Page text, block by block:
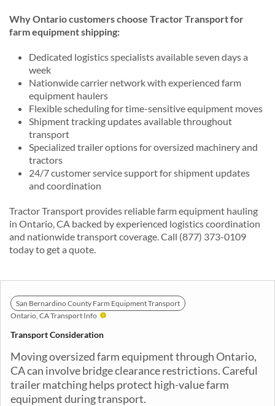
Why Ontario customers choose Tractor Transport for
farm equipment shipping:
Dedicated logistics specialists available seven days a
week
Nationwide carrier network with experienced farm
equipment haulers
Flexible scheduling for time-sensitive equipment moves
Shipment tracking updates available throughout
transport
Specialized trailer options for oversized machinery and
tractors
24/7 customer service support for shipment updates
and coordination
Tractor Transport provides reliable farm equipment hauling
in Ontario, CA backed by experienced logistics coordination
and nationwide transport coverage. Call (877) 373-0109
today to get a quote.
San Bernardino County Farm Equipment Transport
Ontario, CA Transport Info
Transport Consideration
Moving oversized farm equipment through Ontario,
CA can involve bridge clearance restrictions. Careful
trailer matching helps protect high-value farm
equipment during transport.